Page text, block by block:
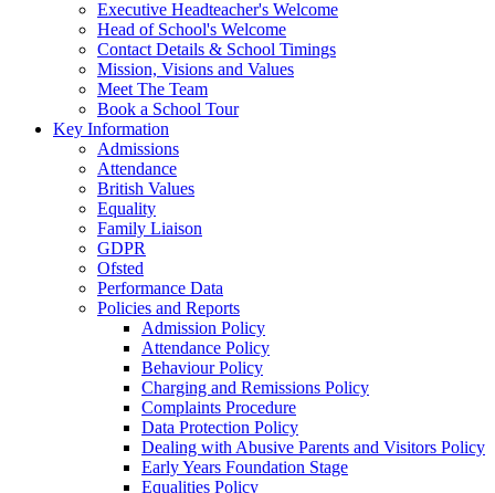
Executive Headteacher's Welcome
Head of School's Welcome
Contact Details & School Timings
Mission, Visions and Values
Meet The Team
Book a School Tour
Key Information
Admissions
Attendance
British Values
Equality
Family Liaison
GDPR
Ofsted
Performance Data
Policies and Reports
Admission Policy
Attendance Policy
Behaviour Policy
Charging and Remissions Policy
Complaints Procedure
Data Protection Policy
Dealing with Abusive Parents and Visitors Policy
Early Years Foundation Stage
Equalities Policy